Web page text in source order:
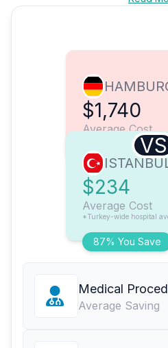
$1,740
Average Cost
VS
87% You Save
$234
Average Cost
*Turkey-wide hospital
Medical
Average Saving